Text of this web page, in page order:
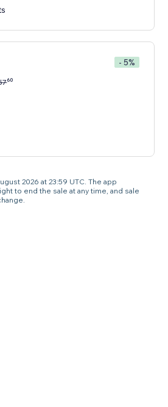
- 5%
60
2026 at 23:59 UTC. The app
to end the sale at any time, and sale